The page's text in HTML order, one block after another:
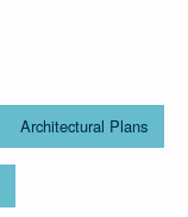
Architectural Plans